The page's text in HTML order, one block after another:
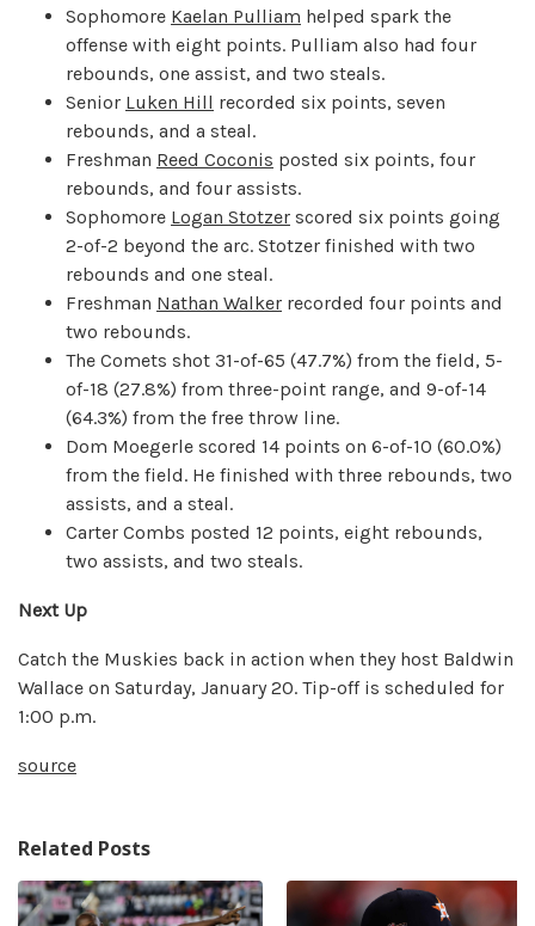
Sophomore Kaelan Pulliam helped spark the
offense with eight points. Pulliam also had four
rebounds, one assist, and two steals.
Senior Luken Hill recorded six points, seven
rebounds, and a steal.
Freshman Reed Coconis posted six points, four
rebounds, and four assists.
Sophomore Logan Stotzer scored six points going
2-of-2 beyond the arc. Stotzer finished with two
rebounds and one steal.
Freshman Nathan Walker recorded four points and
two rebounds.
The Comets shot 31-of-65 (47.7%) from the field, 5-
of-18 (27.8%) from three-point range, and 9-of-14
(64.3%) from the free throw line.
Dom Moegerle scored 14 points on 6-of-10 (60.0%)
from the field. He finished with three rebounds, two
assists, and a steal.
Carter Combs posted 12 points, eight rebounds,
two assists, and two steals.
Next Up
Catch the Muskies back in action when they host Baldwin
Wallace on Saturday, January 20. Tip-off is scheduled for
1:00 p.m.
source
Related Posts